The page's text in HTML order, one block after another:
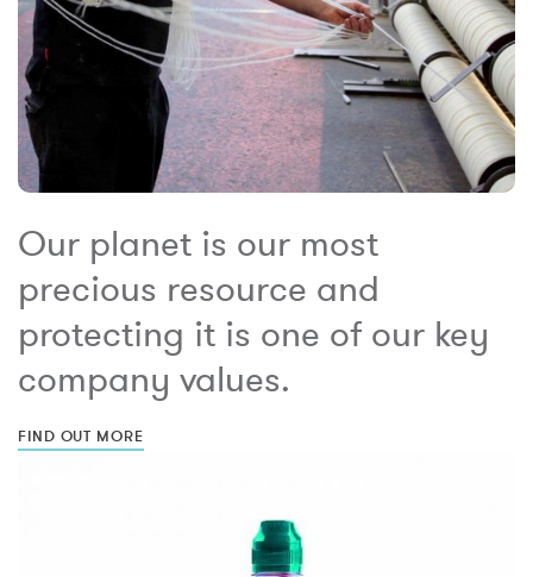
Our planet is our most
precious resource and
protecting it is one of our key
company values.
FIND OUT MORE